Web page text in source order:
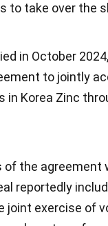
to take over the
in October
to jointly
in Korea Zinc
of the agreement
reportedly
joint exercise of